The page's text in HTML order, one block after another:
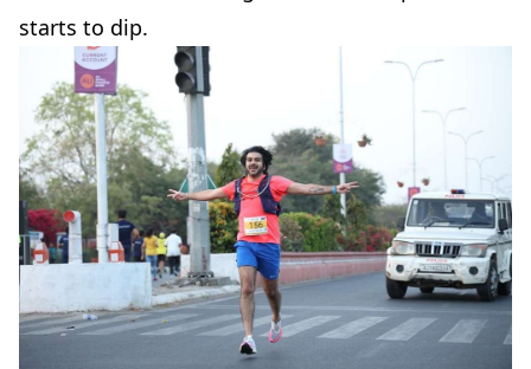
starts to dip.